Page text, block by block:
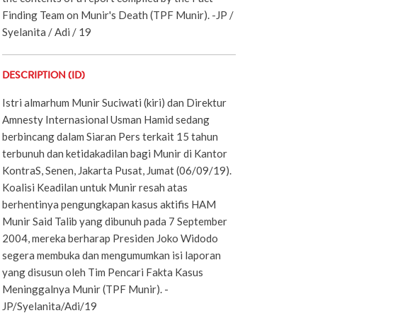
Finding Team on Munir's Death (TPF Munir). -JP /
Syelanita / Adi / 19
DESCRIPTION (ID)
Istri almarhum Munir Suciwati (kiri) dan Direktur
Amnesty Internasional Usman Hamid sedang
berbincang dalam Siaran Pers terkait 15 tahun
terbunuh dan ketidakadilan bagi Munir di Kantor
KontraS, Senen, Jakarta Pusat, Jumat (06/09/19).
Koalisi Keadilan untuk Munir resah atas
berhentinya pengungkapan kasus aktifis HAM
Munir Said Talib yang dibunuh pada 7 September
2004, mereka berharap Presiden Joko Widodo
segera membuka dan mengumumkan isi laporan
yang disusun oleh Tim Pencari Fakta Kasus
Meninggalnya Munir (TPF Munir). -
JP/Syelanita/Adi/19